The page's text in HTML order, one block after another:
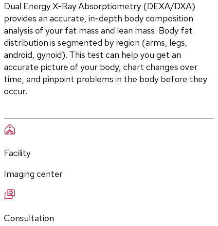
Dual Energy X-Ray Absorptiometry (DEXA/DXA)
provides an accurate, in-depth body composition
analysis of your fat mass and lean mass. Body fat
distribution is segmented by region (arms, legs,
android, gynoid). This test can help you get an
accurate picture of your body, chart changes over
time, and pinpoint problems in the body before they
occur.
Facility
Imaging center
Consultation